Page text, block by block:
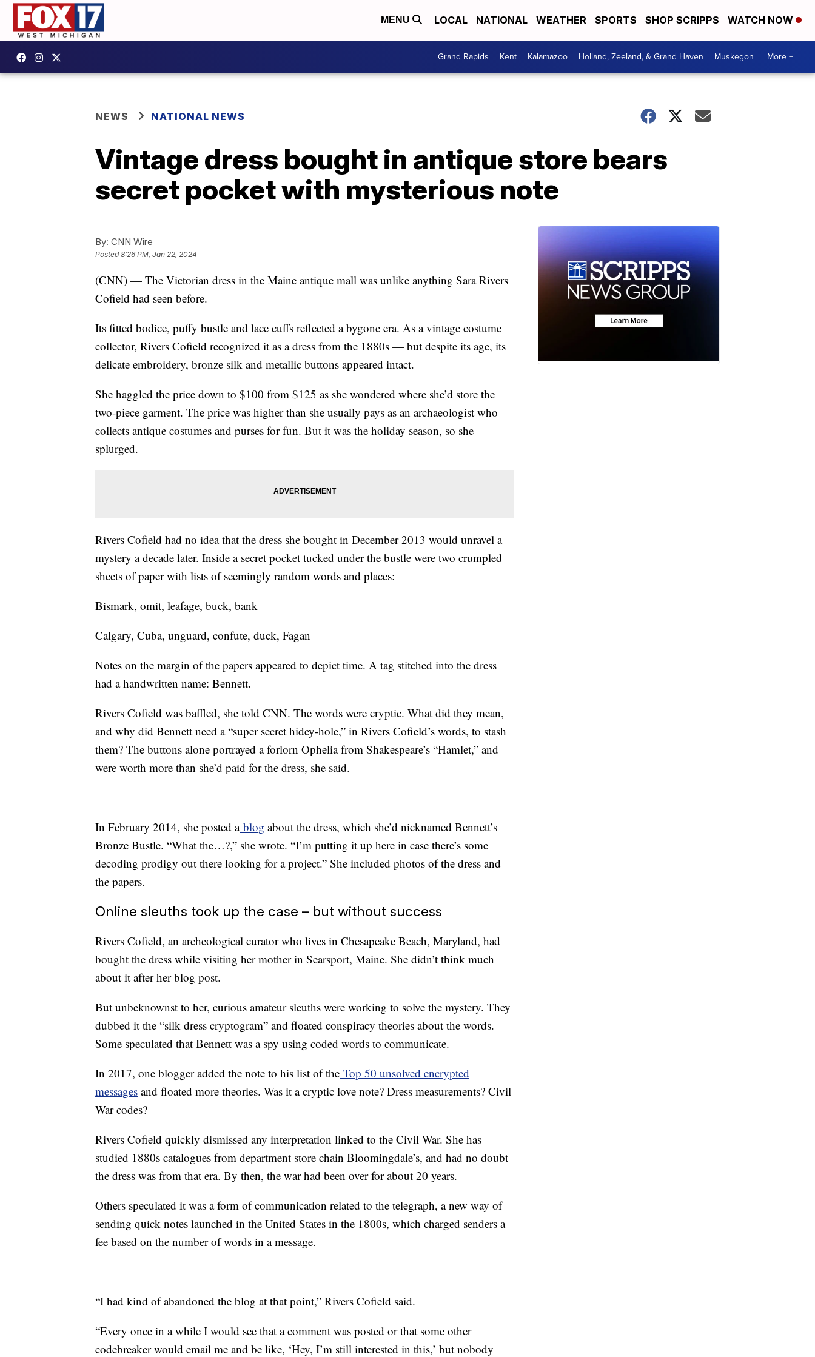
MENU LOCAL NATIONAL WEATHER SPORTS SHOP SCRIPPS WATCH NOW
Grand Rapids Kent Kalamazoo Holland, Zeeland, & Grand Haven Muskegon More +
NEWS NATIONAL NEWS
Vintage dress bought in antique store bears
secret pocket with mysterious note
By: CNN Wire
Posted8:26 PM, Jan 22, 2024
(CNN) — The Victorian dress in the Maine antique mall was unlike anything Sara Rivers
Cofield had seen before.
Its fitted bodice, puffy bustle and lace cuffs reflected a bygone era. As a vintage costume
collector, Rivers Cofield recognized it as a dress from the 1880s — but despite its age, its
delicate embroidery, bronze silk and metallic buttons appeared intact.
She haggled the price down to $100 from $125 as she wondered where she’d store the
two-piece garment. The price was higher than she usually pays as an archaeologist who
collects antique costumes and purses for fun. But it was the holiday season, so she
splurged.
Rivers Cofield had no idea that the dress she bought in December 2013 would unravel a
mystery a decade later. Inside a secret pocket tucked under the bustle were two crumpled
sheets of paper with lists of seemingly random words and places:
Bismark, omit, leafage, buck, bank
Calgary, Cuba, unguard, confute, duck, Fagan
Notes on the margin of the papers appeared to depict time. A tag stitched into the dress
had a handwritten name: Bennett.
Rivers Cofield was baffled, she told CNN. The words were cryptic. What did they mean,
and why did Bennett need a “super secret hidey-hole,” in Rivers Cofield’s words, to stash
them? The buttons alone portrayed a forlorn Ophelia from Shakespeare’s “Hamlet,” and
were worth more than she’d paid for the dress, she said.
In February 2014, she posted ablog about the dress, which she’d nicknamed Bennett’s
Bronze Bustle. “What the…?,” she wrote. “I’m putting it up here in case there’s some
decoding prodigy out there looking for a project.” She included photos of the dress and
the papers.
Online sleuths took up the case – but without success
Rivers Cofield, an archeological curator who lives in Chesapeake Beach, Maryland, had
bought the dress while visiting her mother in Searsport, Maine. She didn’t think much
about it after her blog post.
But unbeknownst to her, curious amateur sleuths were working to solve the mystery. They
dubbed it the “silk dress cryptogram” and floated conspiracy theories about the words.
Some speculated that Bennett was a spy using coded words to communicate.
In 2017, one blogger added the note to his list of the Top 50 unsolved encrypted
messages and floated more theories. Was it a cryptic love note? Dress measurements? Civil
War codes?
Rivers Cofield quickly dismissed any interpretation linked to the Civil War. She has
studied 1880s catalogues from department store chain Bloomingdale’s, and had no doubt
the dress was from that era. By then, the war had been over for about 20 years.
Others speculated it was a form of communication related to the telegraph, a new way of
sending quick notes launched in the United States in the 1800s, which charged senders a
fee based on the number of words in a message.
“I had kind of abandoned the blog at that point,” Rivers Cofield said.
“Every once in a while I would see that a comment was posted or that some other
codebreaker would email me and be like, ‘Hey, I’m still interested in this,’ but nobody